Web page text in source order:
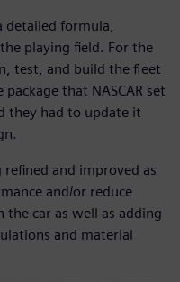
detailed formula,
playing field. For the
test, and build the fleet
that NASCAR set
they had to update it
refined and improved as
and/or reduce
car as well as adding
and material